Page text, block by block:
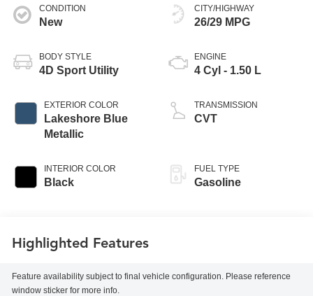
CONDITION
New
BODY STYLE
4D Sport Utility
EXTERIOR COLOR
Lakeshore Blue
Metallic
INTERIOR COLOR
Black
CITY/HIGHWAY
26/29 MPG
ENGINE
4 Cyl - 1.50 L
TRANSMISSION
CVT
FUEL TYPE
Gasoline
Highlighted Features
Feature availability subject to final vehicle configuration. Please reference
window sticker for more info.